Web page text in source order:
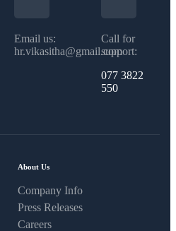
Email us:
hr.vikasitha@gmail.com
Call for
support:
077 3822
550​
About Us
Company Info
Press Releases
Careers